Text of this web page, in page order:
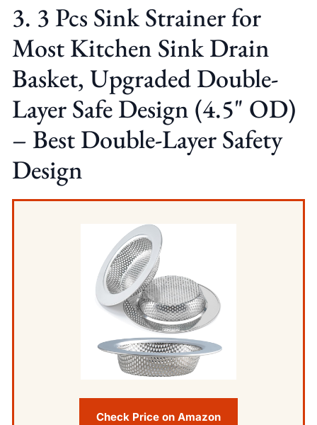
3. 3 Pcs Sink Strainer for
Most Kitchen Sink Drain
Basket, Upgraded Double-
Layer Safe Design (4.5" OD)
– Best Double-Layer Safety
Design
Check Price on Amazon